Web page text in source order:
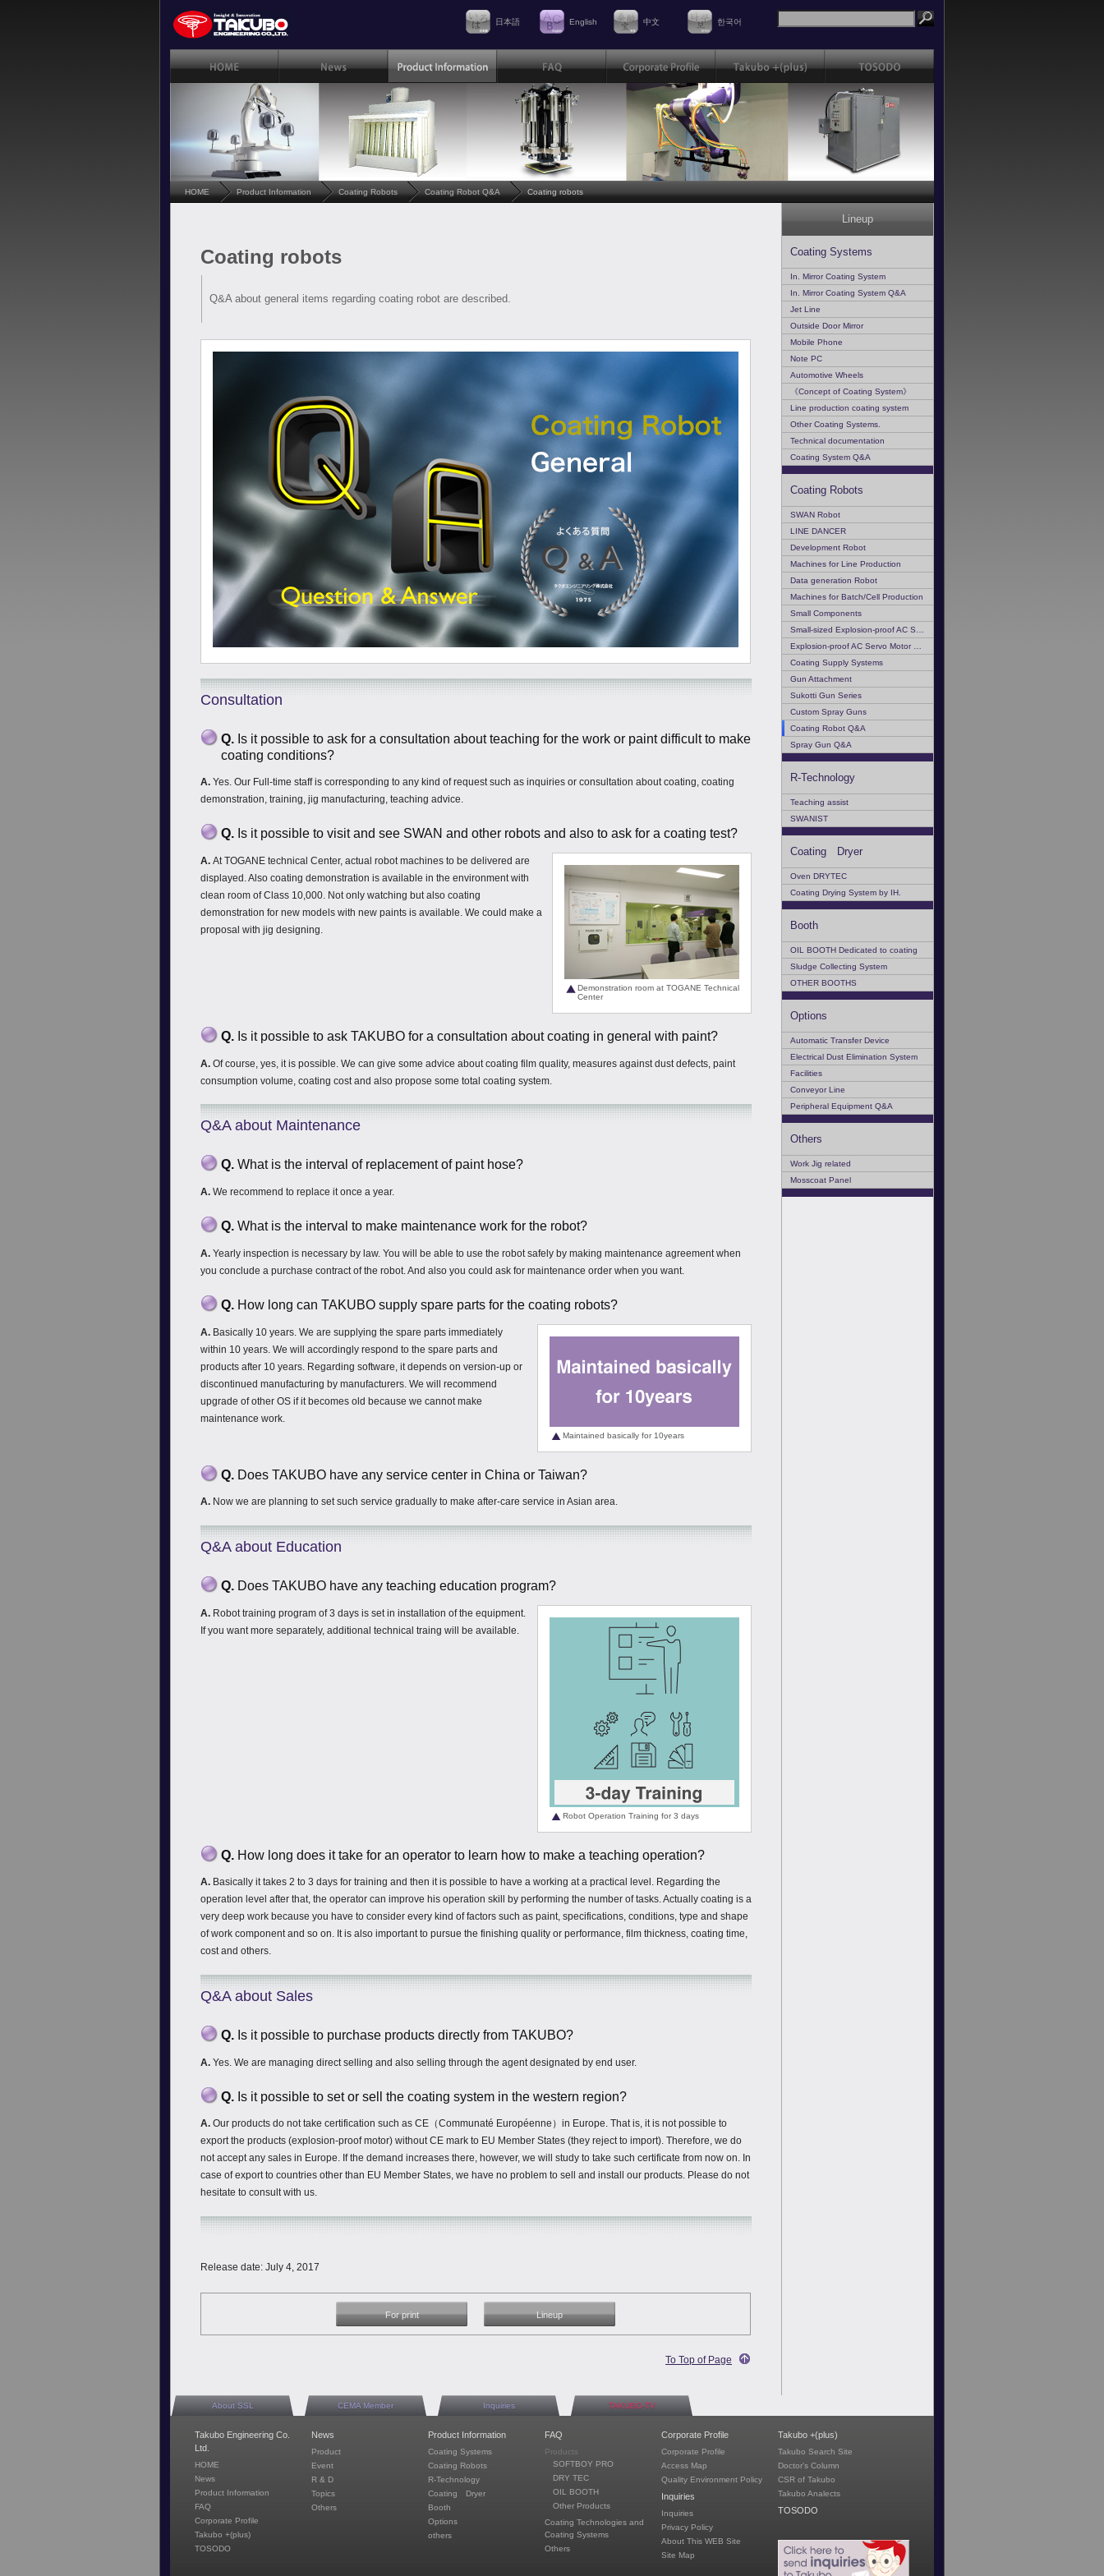
日本語 English 中文 한국어
HOME Product Information Coating Robots Coating Robot Q&A Coating robots
Coating robots
Q&A about general items regarding coating robot are described.
Consultation
Q. Is it possible to ask for a consultation about teaching for the work or paint difficult to make
coating conditions?
A. Yes. Our Full-time staff is corresponding to any kind of request such as inquiries or consultation about coating, coating
demonstration, training, jig manufacturing, teaching advice.
Q. Is it possible to visit and see SWAN and other robots and also to ask for a coating test?
Demonstration room at TOGANE Technical
Center
A. At TOGANE technical Center, actual robot machines to be delivered are
displayed. Also coating demonstration is available in the environment with
clean room of Class 10,000. Not only watching but also coating
demonstration for new models with new paints is available. We could make a
proposal with jig designing.
Q. Is it possible to ask TAKUBO for a consultation about coating in general with paint?
A. Of course, yes, it is possible. We can give some advice about coating film quality, measures against dust defects, paint
consumption volume, coating cost and also propose some total coating system.
Q&A about Maintenance
Q. What is the interval of replacement of paint hose?
A. We recommend to replace it once a year.
Q. What is the interval to make maintenance work for the robot?
A. Yearly inspection is necessary by law. You will be able to use the robot safely by making maintenance agreement when
you conclude a purchase contract of the robot. And also you could ask for maintenance order when you want.
Q. How long can TAKUBO supply spare parts for the coating robots?
Maintained basically for 10years
A. Basically 10 years. We are supplying the spare parts immediately
within 10 years. We will accordingly respond to the spare parts and
products after 10 years. Regarding software, it depends on version-up or
discontinued manufacturing by manufacturers. We will recommend
upgrade of other OS if it becomes old because we cannot make
maintenance work.
Q. Does TAKUBO have any service center in China or Taiwan?
A. Now we are planning to set such service gradually to make after-care service in Asian area.
Q&A about Education
Q. Does TAKUBO have any teaching education program?
Robot Operation Training for 3 days
A. Robot training program of 3 days is set in installation of the equipment.
If you want more separately, additional technical traing will be available.
Q. How long does it take for an operator to learn how to make a teaching operation?
A. Basically it takes 2 to 3 days for training and then it is possible to have a working at a practical level. Regarding the
operation level after that, the operator can improve his operation skill by performing the number of tasks. Actually coating is a
very deep work because you have to consider every kind of factors such as paint, specifications, conditions, type and shape
of work component and so on. It is also important to pursue the finishing quality or performance, film thickness, coating time,
cost and others.
Q&A about Sales
Q. Is it possible to purchase products directly from TAKUBO?
A. Yes. We are managing direct selling and also selling through the agent designated by end user.
Q. Is it possible to set or sell the coating system in the western region?
A. Our products do not take certification such as CE（Communaté Européenne）in Europe. That is, it is not possible to
export the products (explosion-proof motor) without CE mark to EU Member States (they reject to import). Therefore, we do
not accept any sales in Europe. If the demand increases there, however, we will study to take such certificate from now on. In
case of export to countries other than EU Member States, we have no problem to sell and install our products. Please do not
hesitate to consult with us.
Release date: July 4, 2017
For print Lineup
To Top of Page
Lineup
Coating Systems
In. Mirror Coating System
In. Mirror Coating System Q&A
Jet Line
Outside Door Mirror
Mobile Phone
Note PC
Automotive Wheels
《Concept of Coating System》
Line production coating system
Other Coating Systems.
Technical documentation
Coating System Q&A
Coating Robots
SWAN Robot
LINE DANCER
Development Robot
Machines for Line Production
Data generation Robot
Machines for Batch/Cell Production
Small Components
Coating Supply Systems
Gun Attachment
Sukotti Gun Series
Custom Spray Guns
Coating Robot Q&A
Spray Gun Q&A
R-Technology
Teaching assist
SWANIST
Coating Dryer
Oven DRYTEC
Coating Drying System by IH.
Booth
OIL BOOTH Dedicated to coating
Sludge Collecting System
OTHER BOOTHS
Options
Automatic Transfer Device
Electrical Dust Elimination System
Facilities
Conveyor Line
Peripheral Equipment Q&A
Others
Work Jig related
Mosscoat Panel
About SSL CEMA Member Inquiries TAKUBO-TV
Takubo Engineering Co.
Ltd.
HOME
News
Product Information
FAQ
Corporate Profile
Takubo +(plus)
TOSODO
News
Product
Event
R & D
Topics
Others
Product Information
Coating Systems
Coating Robots
R-Technology
Coating Dryer
Booth
Options
others
FAQ
Products
SOFTBOY PRO
DRY TEC
OIL BOOTH
Other Products
Coating Technologies and
Coating Systems
Others
Corporate Profile
Corporate Profile
Access Map
Quality Environment Policy
Inquiries
Inquiries
Privacy Policy
About This WEB Site
Site Map
Takubo +(plus)
Takubo Search Site
Doctor's Column
CSR of Takubo
Takubo Analects
TOSODO